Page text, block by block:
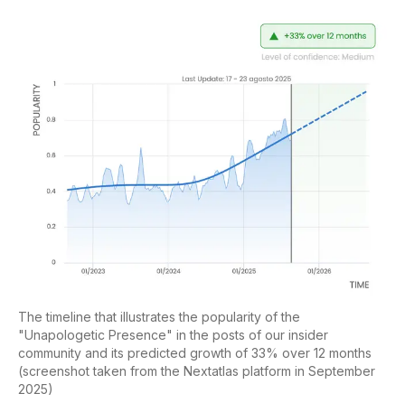
The timeline that illustrates the popularity of the
"Unapologetic Presence" in the posts of our insider
community and its predicted growth of 33% over 12 months
(screenshot taken from the Nextatlas platform in September
2025)